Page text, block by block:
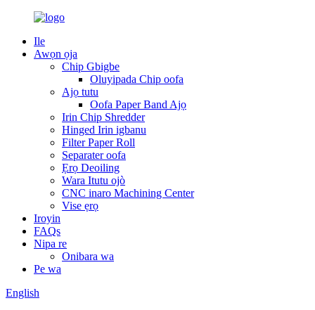
Ile
Awọn ọja
Chip Gbigbe
Oluyipada Chip oofa
Ajọ tutu
Oofa Paper Band Ajọ
Irin Chip Shredder
Hinged Irin igbanu
Filter Paper Roll
Separater oofa
Ẹrọ Deoiling
Wara Itutu ojò
CNC inaro Machining Center
Vise ẹrọ
Iroyin
FAQs
Nipa re
Onibara wa
Pe wa
English